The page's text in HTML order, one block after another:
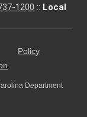
1200 :: Local
Policy
Department